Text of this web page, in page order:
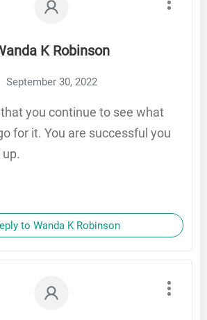
K Robinson
September 30, 2022
you continue to see what
for it. You are successful you
to Wanda K Robinson